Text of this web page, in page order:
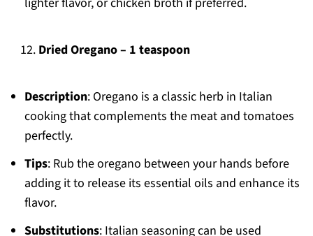
Dried Oregano – 1 teaspoon
Description: Oregano is a classic herb in Italian
cooking that complements the meat and tomatoes
perfectly.
Tips: Rub the oregano between your hands before
adding it to release its essential oils and enhance its
flavor.
Substitutions: Italian seasoning can be used